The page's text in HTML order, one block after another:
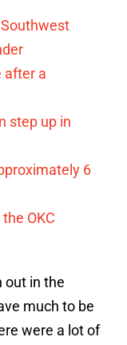
after a
step up in
6
OKC
out in the
much to be
were a lot of